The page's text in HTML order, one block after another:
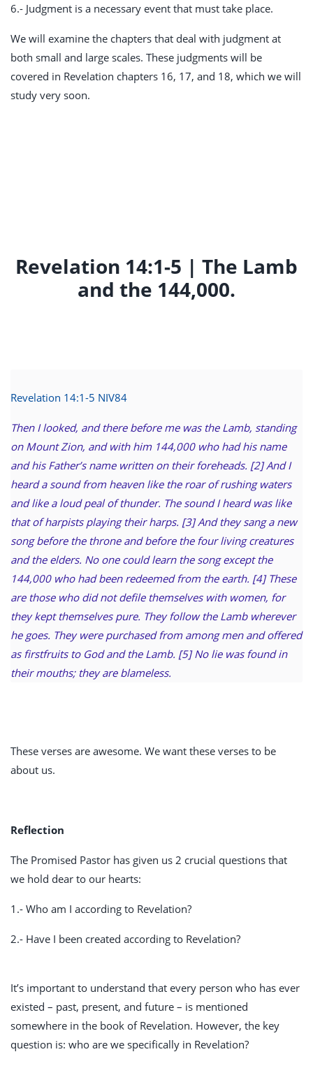
6.- Judgment is a necessary event that must take place.
We will examine the chapters that deal with judgment at
both small and large scales. These judgments will be
covered in Revelation chapters 16, 17, and 18, which we will
study very soon.
Revelation 14:1-5 | The Lamb
and the 144,000.
Revelation 14:1-5 NIV84
Then I looked, and there before me was the Lamb, standing
on Mount Zion, and with him 144,000 who had his name
and his Father’s name written on their foreheads. [2] And I
heard a sound from heaven like the roar of rushing waters
and like a loud peal of thunder. The sound I heard was like
that of harpists playing their harps. [3] And they sang a new
song before the throne and before the four living creatures
and the elders. No one could learn the song except the
144,000 who had been redeemed from the earth. [4] These
are those who did not defile themselves with women, for
they kept themselves pure. They follow the Lamb wherever
he goes. They were purchased from among men and offered
as firstfruits to God and the Lamb. [5] No lie was found in
their mouths; they are blameless.
These verses are awesome. We want these verses to be
about us.
Reflection
The Promised Pastor has given us 2 crucial questions that
we hold dear to our hearts:
1.- Who am I according to Revelation?
2.- Have I been created according to Revelation?
It’s important to understand that every person who has ever
existed – past, present, and future – is mentioned
somewhere in the book of Revelation. However, the key
question is: who are we specifically in Revelation?